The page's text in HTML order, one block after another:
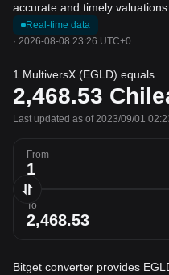
accurate and timely valuations.
Real-time data
· 2026-08-08 23:26 UTC+0
1 MultiversX (EGLD) equals
2,468.53
Last updated as of 2023/09/01
From
To
Bitget converter provides